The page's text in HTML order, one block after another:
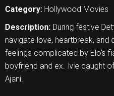
Category: Hollywood Movies
Description: During festive
navigate love, heartbreak, and
feelings complicated by Elo's
boyfriend and ex. Ivie caught
Ajani.